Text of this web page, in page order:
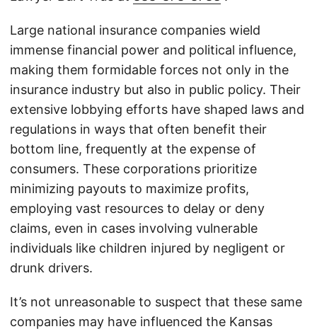
Large national insurance companies wield
immense financial power and political influence,
making them formidable forces not only in the
insurance industry but also in public policy. Their
extensive lobbying efforts have shaped laws and
regulations in ways that often benefit their
bottom line, frequently at the expense of
consumers. These corporations prioritize
minimizing payouts to maximize profits,
employing vast resources to delay or deny
claims, even in cases involving vulnerable
individuals like children injured by negligent or
drunk drivers.
It’s not unreasonable to suspect that these same
companies may have influenced the Kansas